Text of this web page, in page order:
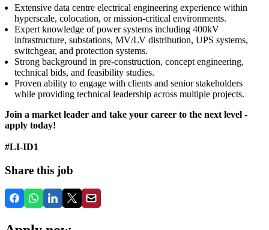
Extensive data centre electrical engineering experience within
hyperscale, colocation, or mission-critical environments.
Expert knowledge of power systems including 400kV
infrastructure, substations, MV/LV distribution, UPS systems,
switchgear, and protection systems.
Strong background in pre-construction, concept engineering,
technical bids, and feasibility studies.
Proven ability to engage with clients and senior stakeholders
while providing technical leadership across multiple projects.
Join a market leader and take your career to the next level -
apply today!
#LI-ID1
Share this job